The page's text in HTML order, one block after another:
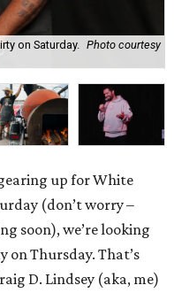
on Saturday.
Photo courtesy
up for White
(don’t worry –
soon), we’re looking
on Thursday. That’s
D. Lindsey (aka, me)